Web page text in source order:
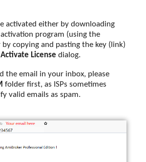
activated either by downloading
program (using the
copying and pasting the key (link)
License dialog.
the email in your inbox, please
folder first, as ISPs sometimes
valid emails as spam.